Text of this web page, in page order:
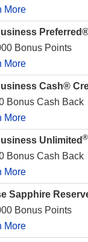
More
Bonus Points
More
Cash®
Bonus Cash Back
More
Unlimited ®
Bonus Cash Back
More
Sapphire
Bonus Points
More